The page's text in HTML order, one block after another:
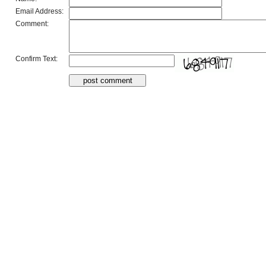
Email Address:
Comment:
Confirm Text: